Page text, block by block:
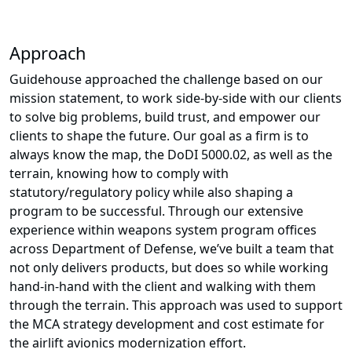
Approach
Guidehouse approached the challenge based on our
mission statement, to work side-by-side with our clients
to solve big problems, build trust, and empower our
clients to shape the future. Our goal as a firm is to
always know the map, the DoDI 5000.02, as well as the
terrain, knowing how to comply with
statutory/regulatory policy while also shaping a
program to be successful. Through our extensive
experience within weapons system program offices
across Department of Defense, we’ve built a team that
not only delivers products, but does so while working
hand-in-hand with the client and walking with them
through the terrain. This approach was used to support
the MCA strategy development and cost estimate for
the airlift avionics modernization effort.